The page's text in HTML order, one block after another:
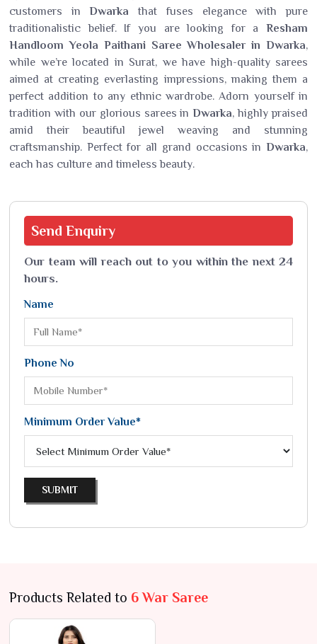
customers inDwarka that fuses elegance with pure
traditionalistic belief. If you are looking for a Resham
Handloom Yeola Paithani Saree Wholesaler in Dwarka,
while we’re located in Surat, we have high-quality sarees
aimed at creating everlasting impressions, making them a
perfect addition to any ethnic wardrobe. Adorn yourself in
tradition with our glorious sarees inDwarka, highly praised
amid their beautiful jewel weaving and stunning
craftsmanship. Perfect for all grand occasions in Dwarka,
each has culture and timeless beauty.
Send Enquiry
Our team will reach out to you within the next 24
hours.
Name
Phone No
Minimum Order Value*
SUBMIT
Products Related to 6 War Saree